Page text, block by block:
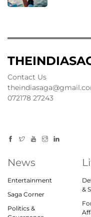
Contact Us
072178 27243
News
Entertainment
Saga Corner
Politics &
&